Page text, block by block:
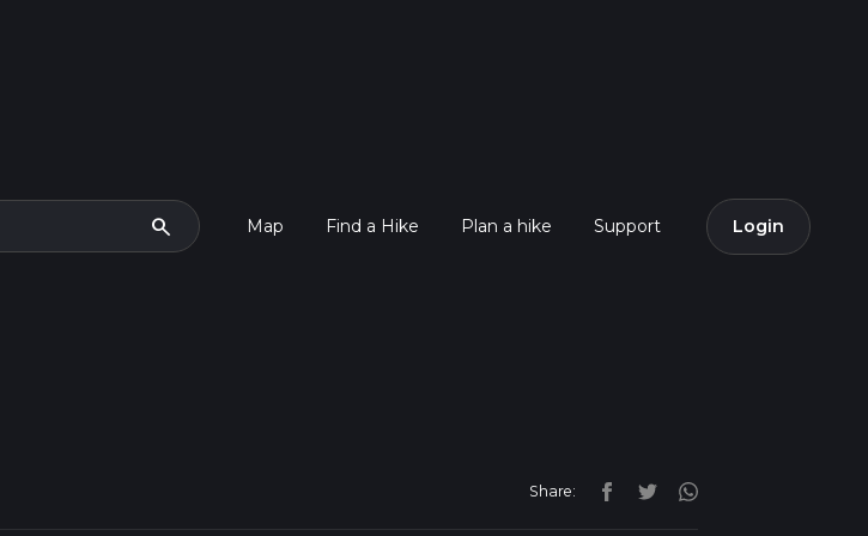
search Map Find a Hike Plan a hike Support Login
Share: